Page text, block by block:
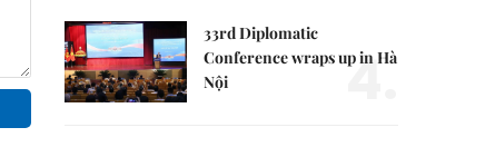
33rd Diplomatic
Conference wraps up in Hà
Nội
4.